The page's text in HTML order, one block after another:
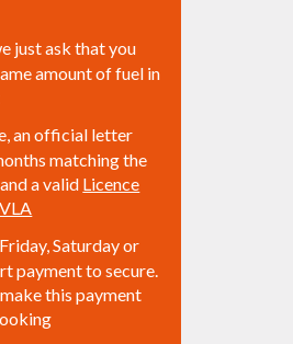
just ask that you
amount of fuel in
an official letter
matching the
a valid Licence
Saturday or
payment to secure.
this payment